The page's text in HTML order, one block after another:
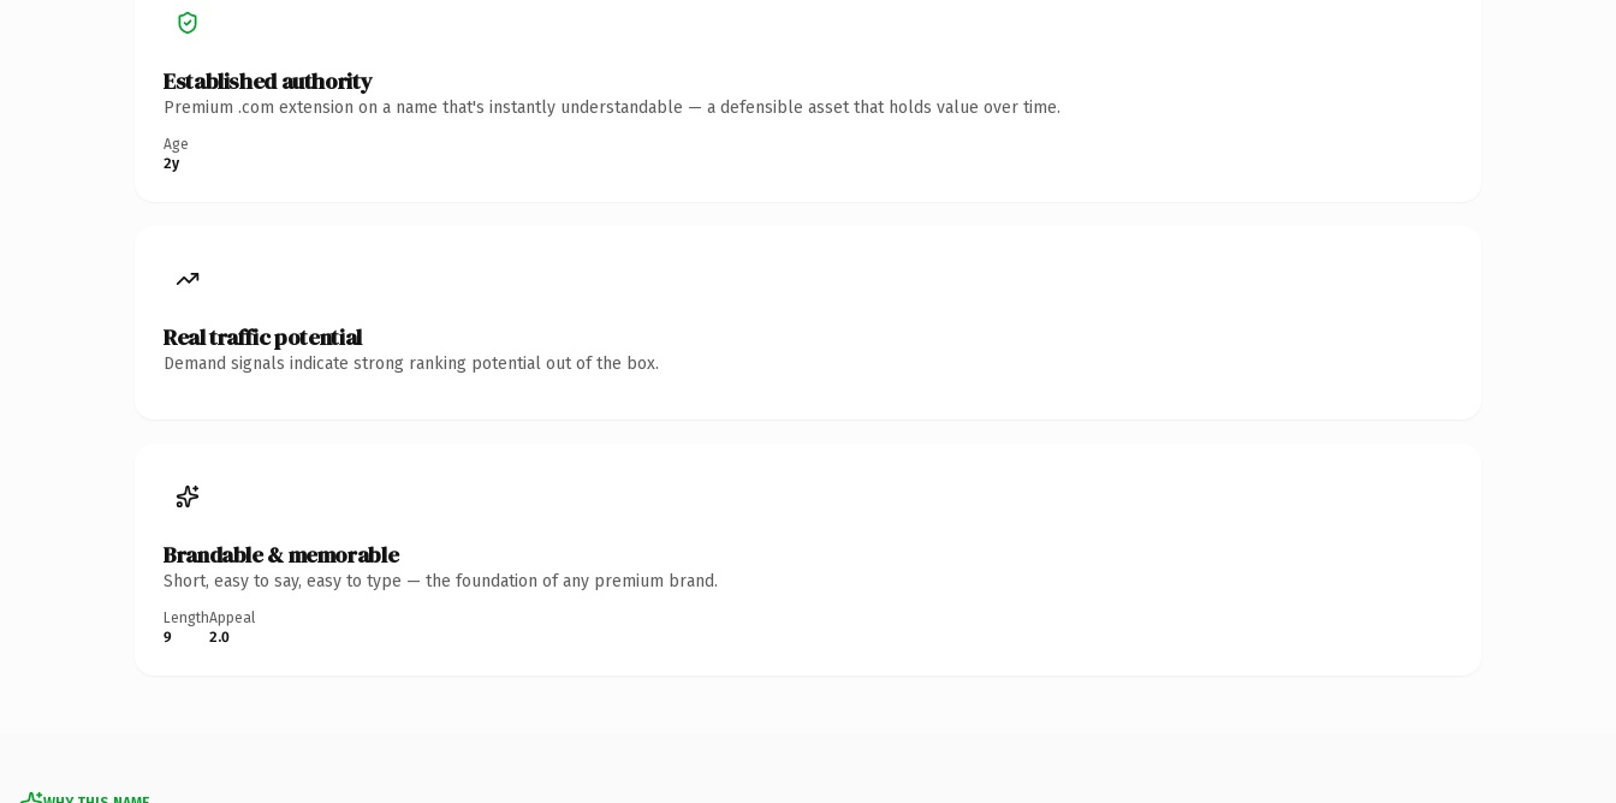
Established authority
Premium .com extension on a name that's instantly understandable — a defensible asset that holds value over time.
Age
2y
Real traffic potential
Demand signals indicate strong ranking potential out of the box.
Brandable & memorable
Short, easy to say, easy to type — the foundation of any premium brand.
Length
9
Appeal
2.0